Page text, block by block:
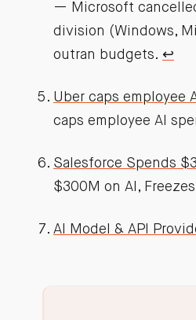
— Microsoft
division (Windows,
outran budgets. ↩︎
Uber caps
caps employee AI
Salesforce Spends
$300M on AI,
AI Model & API